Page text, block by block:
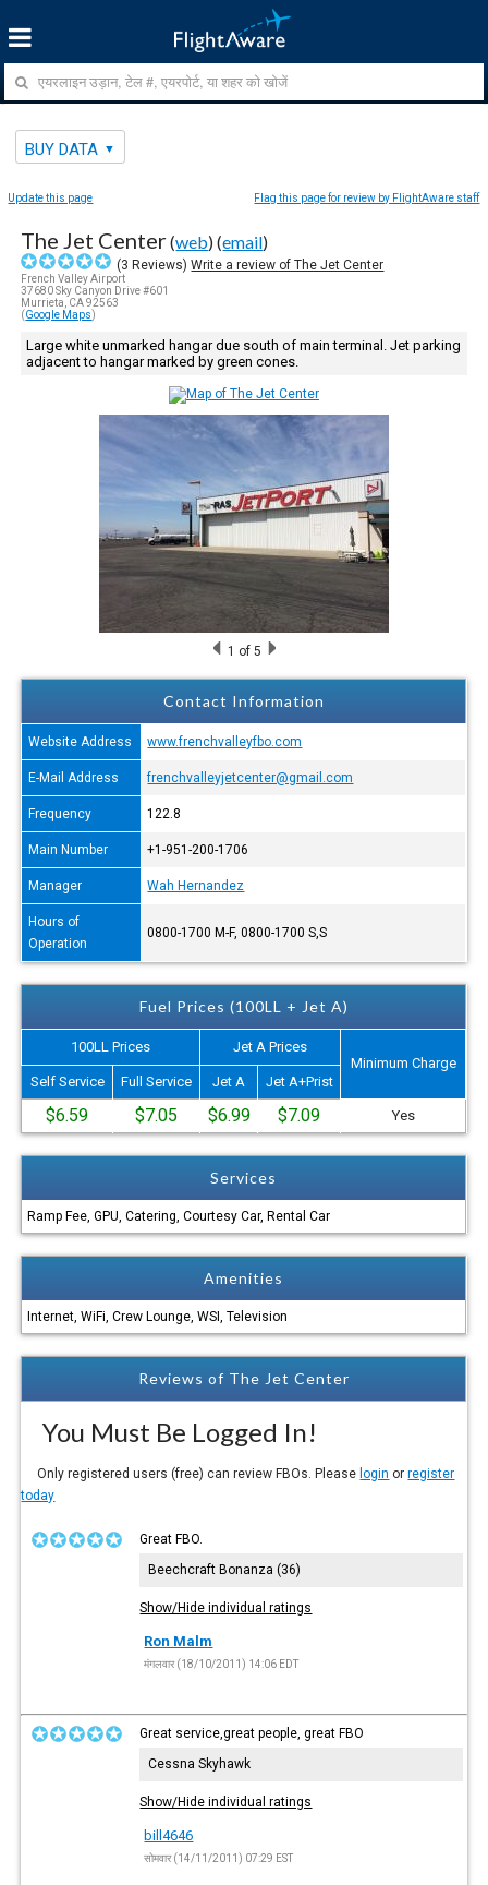
BUY DATA
Update this page Flag this page for review by FlightAware staff
The Jet Center(web) (email)
(3 Reviews)Write a review of The Jet Center
French Valley Airport
37680 Sky Canyon Drive #601
Murrieta, CA 92563
(Google Maps)
Large white unmarked hangar due south of main terminal. Jet parking
adjacent to hangar marked by green cones.
1 of 5
Contact Information
Website Address www.frenchvalleyfbo.com
E-Mail Address frenchvalleyjetcenter@gmail.com
Frequency 122.8
Main Number +1-951-200-1706
Manager Wah Hernandez
Hours of
Operation
0800-1700 M-F, 0800-1700 S,S
Fuel Prices (100LL + Jet A)
100LL Prices
Jet A Prices
Minimum Charge
Self Service
Full Service Jet A Jet A+Prist
$6.59 $7.05 $6.99 $7.09 Yes
Services
Ramp Fee, GPU, Catering, Courtesy Car, Rental Car
Amenities
Internet, WiFi, Crew Lounge, WSI, Television
Reviews of The Jet Center
You Must Be Logged In!
Only registered users (free) can review FBOs. Please login orregister
today
Great FBO.
Beechcraft Bonanza (36)
Show/Hide individual ratings
Ron Malm
मंगलवार (18/10/2011) 14:06 EDT
Great service,great people, great FBO
Cessna Skyhawk
Show/Hide individual ratings
bill4646
सोमवार (14/11/2011) 07:29 EST